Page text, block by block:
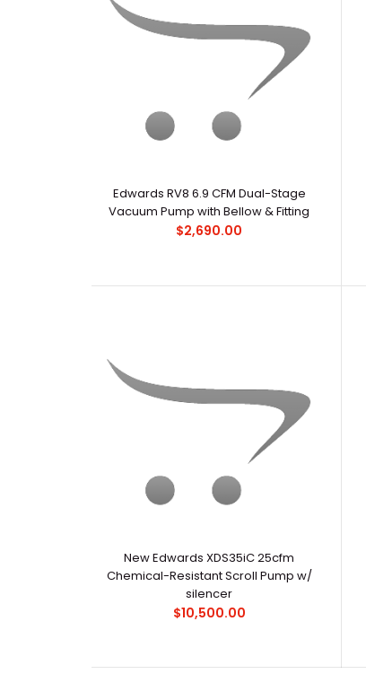
Edwards RV8 6.9 CFM Dual-Stage
Vacuum Pump with Bellow & Fitting
$2,690.00
New Edwards XDS35iC 25cfm
Chemical-Resistant Scroll Pump w/
silencer
$10,500.00